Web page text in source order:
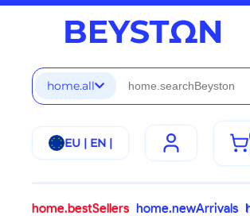
home.all
EU | EN |
home.bestSellers home.newArrivals